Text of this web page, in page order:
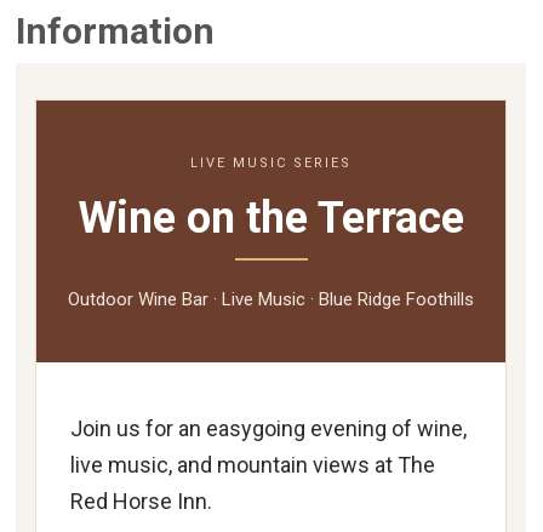
Information
LIVE MUSIC SERIES
Wine on the Terrace
Outdoor Wine Bar · Live Music · Blue Ridge Foothills
Join us for an easygoing evening of wine,
live music, and mountain views at The
Red Horse Inn.